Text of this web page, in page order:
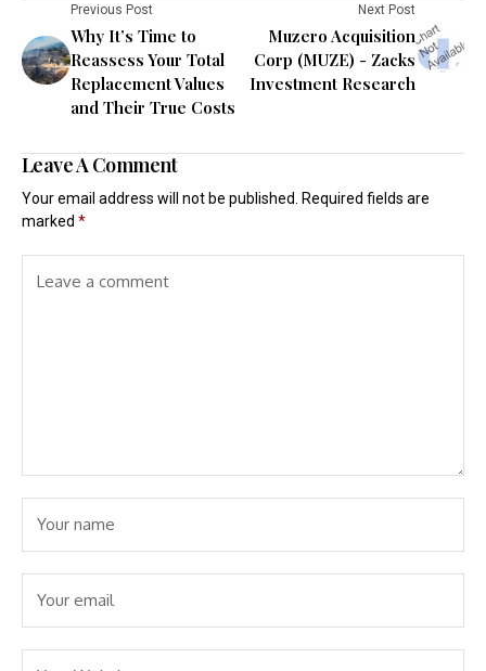
Previous Post
Why It’s Time to
Reassess Your Total
Replacement Values
and Their True Costs
Next Post
Muzero Acquisition
Corp (MUZE) - Zacks
Investment Research
Leave A Comment
Your email address will not be published.
Required fields are
marked *